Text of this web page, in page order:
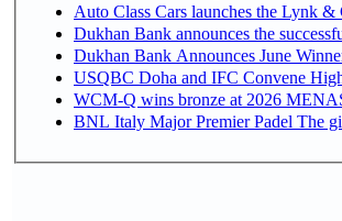
Auto Class Cars launches the Lynk
Dukhan Bank announces the
Dukhan Bank Announces June
USQBC Doha and IFC Convene
WCM-Q wins bronze at 2026
BNL Italy Major Premier Padel The